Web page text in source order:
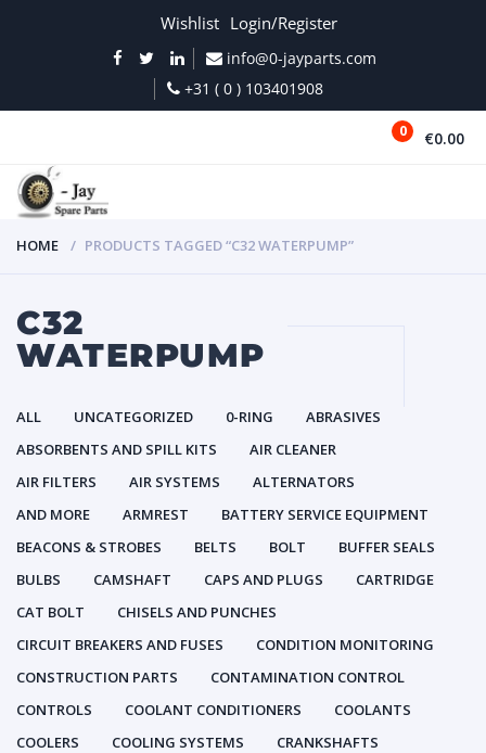
Wishlist Login/Register
info@0-jayparts.com
+31 ( 0 ) 103401908
0 €0.00
HOME PRODUCTS TAGGED “C32 WATERPUMP”
C32
WATERPUMP
ALL UNCATEGORIZED 0-RING
ABRASIVES
ABSORBENTS AND SPILL KITS
AIR CLEANER
AIR FILTERS
AIR SYSTEMS
ALTERNATORS
AND MORE
ARMREST
BATTERY SERVICE EQUIPMENT
BEACONS & STROBES
BELTS BOLT
BUFFER SEALS
BULBS
CAMSHAFT CAPS AND PLUGS
CARTRIDGE
CAT BOLT
CHISELS AND PUNCHES
CIRCUIT BREAKERS AND FUSES
CONDITION MONITORING
CONSTRUCTION PARTS
CONTAMINATION CONTROL
CONTROLS
COOLANT CONDITIONERS
COOLANTS
COOLERS
COOLING SYSTEMS
CRANKSHAFTS